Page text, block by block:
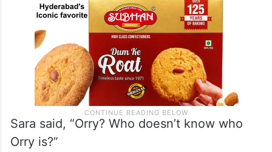
Sara said, “Orry? Who doesn’t know who
Orry is?”